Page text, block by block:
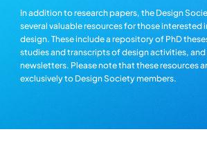
In addition to research papers, the Design
several valuable resources for those interested
design. These include a repository of PhD
studies and transcripts of design activities, and
newsletters. Please note that these resources
exclusively to Design Society members.